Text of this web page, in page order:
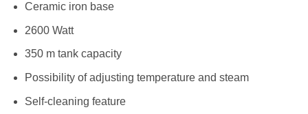
Ceramic iron base
2600 Watt
350 m tank capacity
Possibility of adjusting temperature and steam
Self-cleaning feature